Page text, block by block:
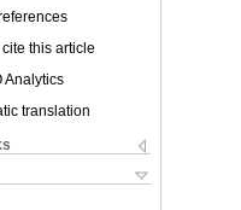
this article
Analytics
translation